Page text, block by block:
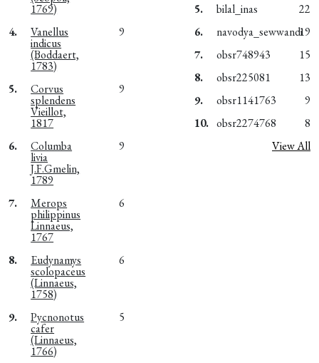
1769)
4. Vanellus
indicus
(Boddaert,
1783)
9
5. Corvus
splendens
Vieillot,
1817
9
6. Columba
livia
J.F.Gmelin,
1789
9
7. Merops
philippinus
Linnaeus,
1767
6
8. Eudynamys
scolopaceus
(Linnaeus,
1758)
6
9. Pycnonotus
cafer
(Linnaeus,
1766)
5
5.
bilal_inas
22
6.
navodya_sewwandi19
7.
obsr748943
15
8.
obsr225081
13
9.
obsr1141763
9
10. obsr2274768
8
View All